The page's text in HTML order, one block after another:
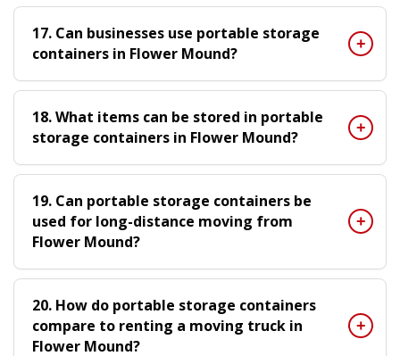
17. Can businesses use portable storage
containers in Flower Mound?
18. What items can be stored in portable
storage containers in Flower Mound?
19. Can portable storage containers be
used for long-distance moving from
Flower Mound?
20. How do portable storage containers
compare to renting a moving truck in
Flower Mound?